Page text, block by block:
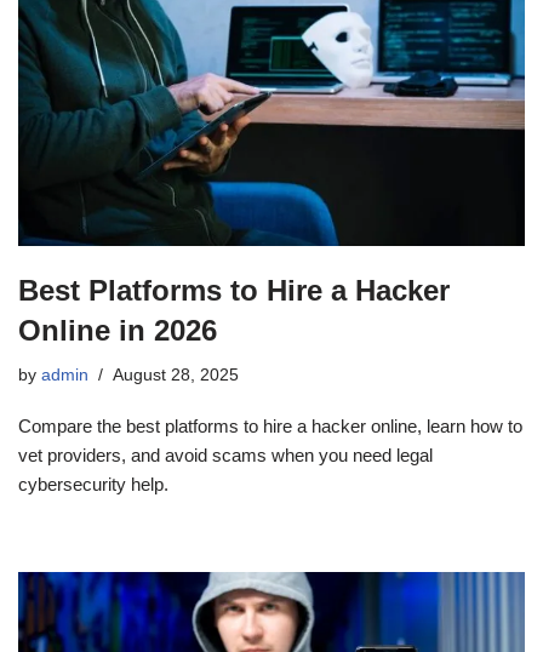
Best Platforms to Hire a Hacker
Online in 2026
by admin August 28, 2025
Compare the best platforms to hire a hacker online, learn how to
vet providers, and avoid scams when you need legal
cybersecurity help.